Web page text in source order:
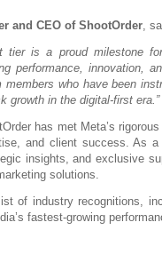
and CEO of ShootOrder ,
tier is a proud milestone
performance, innovation,
who have been
growth in the digital-first era.”
has met Meta’s
and client success. As a
insights, and exclusive
solutions.
of industry recognitions,
fastest-growing